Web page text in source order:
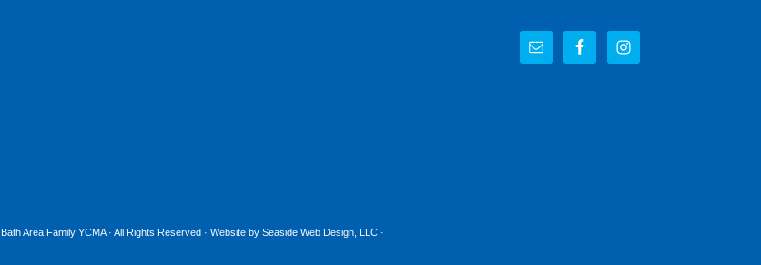
Bath Area Family YCMA· All Rights Reserved · Website by Seaside Web Design, LLC ·